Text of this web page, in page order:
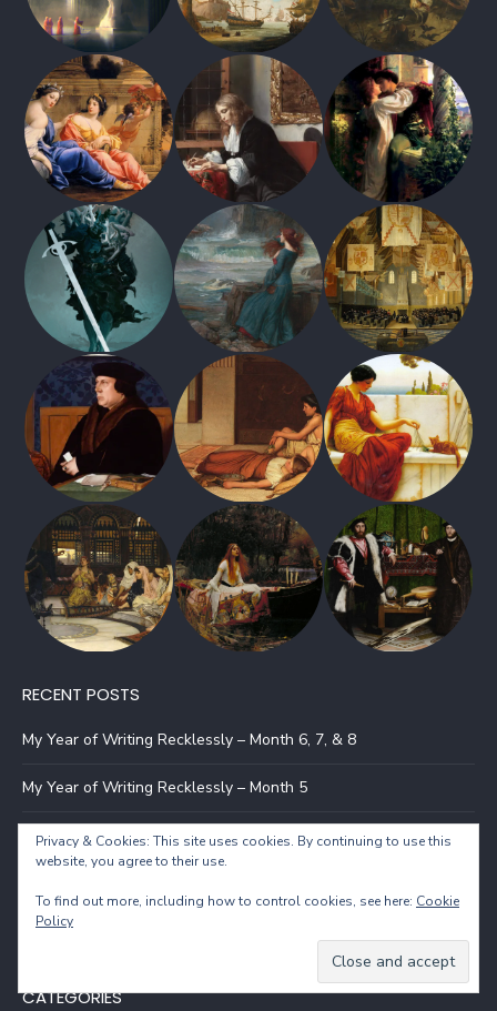
RECENT POSTS
My Year of Writing Recklessly – Month 6, 7, & 8
My Year of Writing Recklessly – Month 5
My Year of Writing Recklessly – Month 4
The Evil of Balar – Book Launch
CATEGORIES
Privacy & Cookies: This site uses cookies. By continuing to use this
website, you agree to their use.
To find out more, including how to control cookies, see here: Cookie
Policy